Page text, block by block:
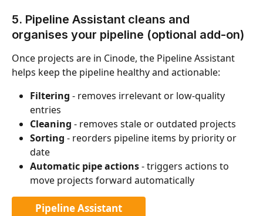
5. Pipeline Assistant cleans and
organises your pipeline (optional add-on)
Once projects are in Cinode, the Pipeline Assistant
helps keep the pipeline healthy and actionable:
Filtering - removes irrelevant or low-quality
entries
Cleaning - removes stale or outdated projects
Sorting - reorders pipeline items by priority or
date
Automatic pipe actions - triggers actions to
move projects forward automatically
Pipeline Assistant